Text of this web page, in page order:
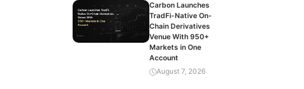
Carbon Launches
TradFi-Native On-
Chain Derivatives
Venue With 950+
Markets in One
Account
August 7, 2026